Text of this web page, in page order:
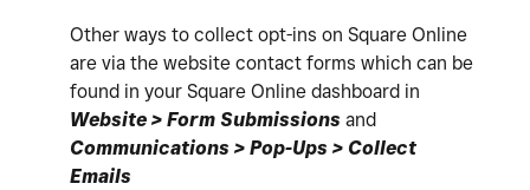
Other ways to collect opt-ins on Square Online
are via the website contact forms which can be
found in your Square Online dashboard in
Website > Form Submissions and
Communications > Pop-Ups > Collect
Emails